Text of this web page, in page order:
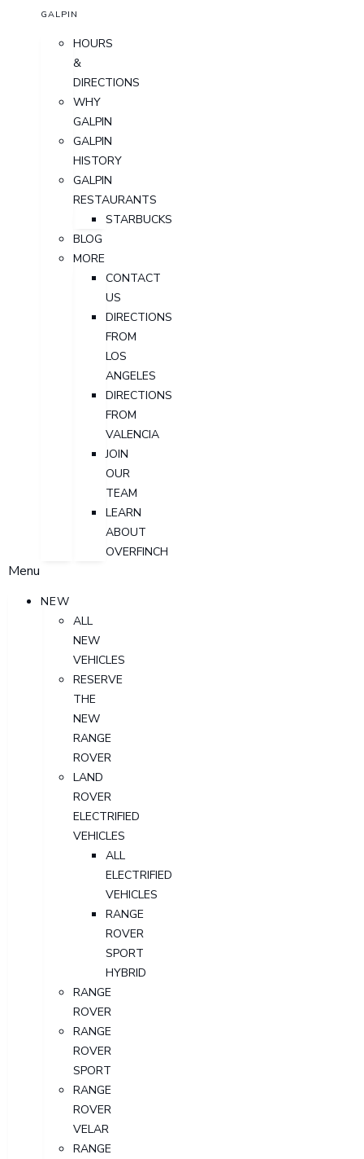
GALPIN
HOURS
&
DIRECTIONS
WHY
GALPIN
GALPIN
HISTORY
GALPIN
RESTAURANTS
STARBUCKS
BLOG
MORE
CONTACT
US
DIRECTIONS
FROM
LOS
ANGELES
DIRECTIONS
FROM
VALENCIA
JOIN
OUR
TEAM
LEARN
ABOUT
OVERFINCH
Menu
NEW
ALL
NEW
VEHICLES
RESERVE
THE
NEW
RANGE
ROVER
LAND
ROVER
ELECTRIFIED
VEHICLES
ALL
ELECTRIFIED
VEHICLES
RANGE
ROVER
SPORT
HYBRID
RANGE
ROVER
RANGE
ROVER
SPORT
RANGE
ROVER
VELAR
RANGE